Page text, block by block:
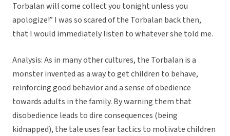
Torbalan will come collect you tonight unless you
apologize!” I was so scared of the Torbalan back then,
that I would immediately listen to whatever she told me.
Analysis: As in many other cultures, the Torbalan is a
monster invented as a way to get children to behave,
reinforcing good behavior and a sense of obedience
towards adults in the family. By warning them that
disobedience leads to dire consequences (being
kidnapped), the tale uses fear tactics to motivate children